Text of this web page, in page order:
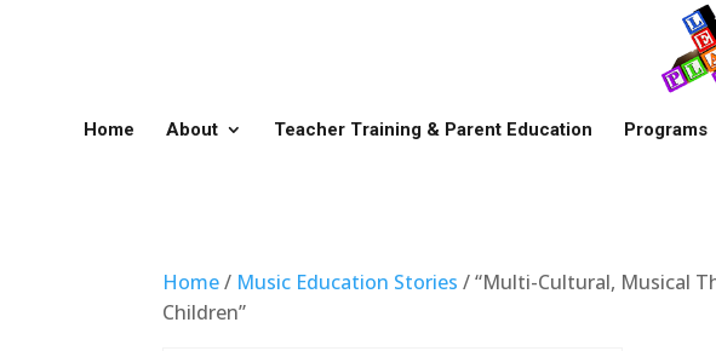
Home About Teacher Training & Parent Education Programs
Home/ Music Education Stories / “Multi-Cultural, Musical
Children”